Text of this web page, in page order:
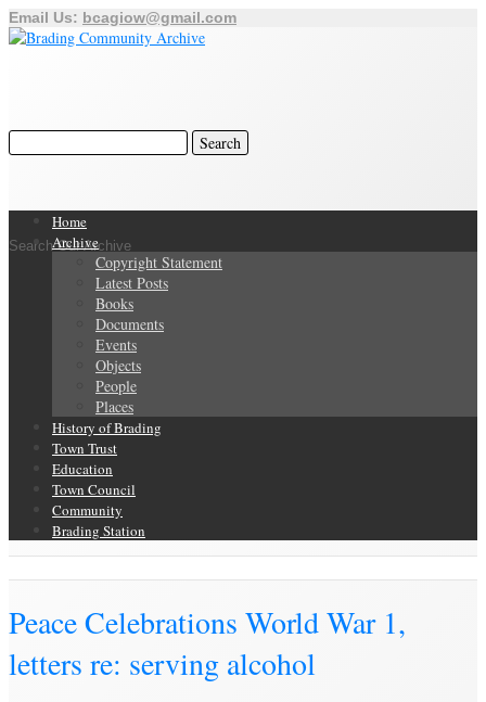
Email Us: bcagiow@gmail.com
Search Our Archive
Home
Archive
Copyright Statement
Latest Posts
Books
Documents
Events
Objects
People
Places
History of Brading
Town Trust
Education
Town Council
Community
Brading Station
Peace Celebrations World War 1,
letters re: serving alcohol